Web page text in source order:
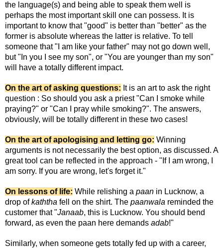
the language(s) and being able to speak them well is
perhaps the most important skill one can possess. It is
important to know that "good" is better than "better" as the
former is absolute whereas the latter is relative. To tell
someone that "I am like your father" may not go down well,
but "In you I see my son", or "You are younger than my son"
will have a totally different impact.
On the art of asking questions: It is an art to ask the right
question : So should you ask a priest "Can I smoke while
praying?" or "Can I pray while smoking?". The answers,
obviously, will be totally different in these two cases!
On the art of apologising and letting go: Winning
arguments is not necessarily the best option, as discussed. A
great tool can be reflected in the approach - "If I am wrong, I
am sorry. If you are wrong, let's forget it."
On lessons of life: While relishing a paan in Lucknow, a
drop ofkaththa fell on the shirt. The paanwala reminded the
customer that "Janaab, this is Lucknow. You should bend
forward, as even the paan here demands adab!"
Similarly, when someone gets totally fed up with a career,